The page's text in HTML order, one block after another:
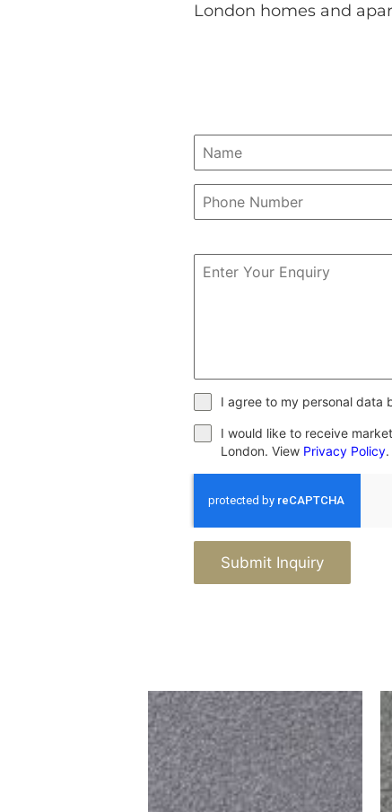
London homes and
I agree to my personal data
I would like to receive
London. View Privacy Policy.
Submit Inquiry